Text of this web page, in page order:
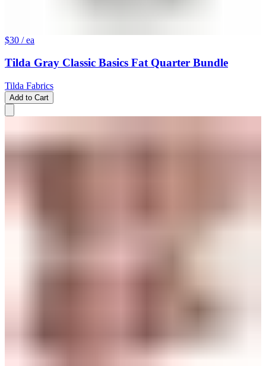
$30 / ea
Tilda Gray Classic Basics Fat Quarter Bundle
Tilda Fabrics
Add to Cart